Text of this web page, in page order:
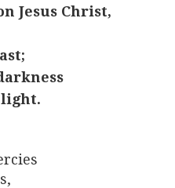
Jesus Christ,